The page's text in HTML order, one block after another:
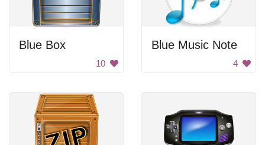
Blue Box
10
Blue Music Note
4